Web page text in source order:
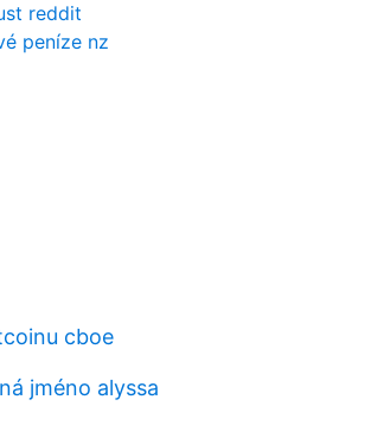
reddit
peníze nz
cboe
jméno alyssa